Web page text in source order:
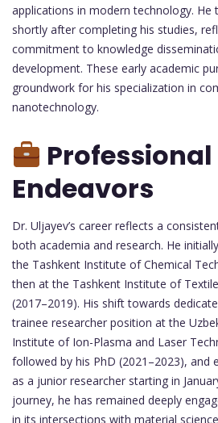
applications in modern technology.
shortly after completing his studies,
commitment to knowledge
development. These early academic
groundwork for his specialization in
nanotechnology.
Professional
Endeavors
Dr. Uljayev’s career reflects a
both academia and research. He
the Tashkent Institute of Chemical
then at the Tashkent Institute of
(2017–2019). His shift towards
trainee researcher position at the
Institute of Ion-Plasma and Laser
followed by his PhD (2021–2023), and
as a junior researcher starting in
journey, he has remained deeply
in its intersections with material